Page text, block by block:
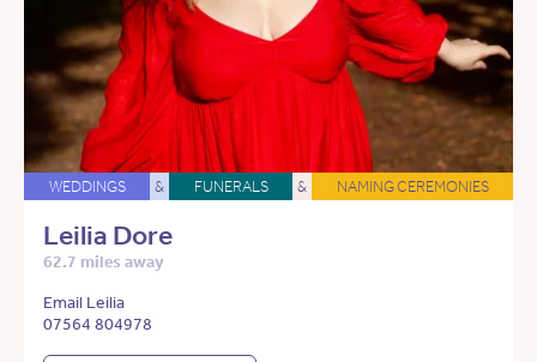
WEDDINGS & FUNERALS & NAMING CEREMONIES
Leilia Dore
62.7 miles away
Email Leilia
07564 804978